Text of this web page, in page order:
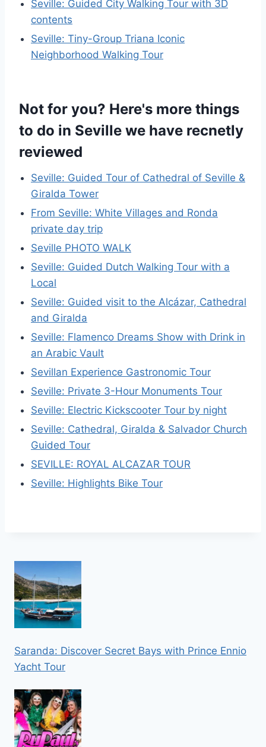
Seville: Guided City Walking Tour with 3D
contents
Seville: Tiny-Group Triana Iconic
Neighborhood Walking Tour
Not for you? Here's more things
to do in Seville we have recnetly
reviewed
Seville: Guided Tour of Cathedral of Seville &
Giralda Tower
From Seville: White Villages and Ronda
private day trip
Seville PHOTO WALK
Seville: Guided Dutch Walking Tour with a
Local
Seville: Guided visit to the Alcázar, Cathedral
and Giralda
Seville: Flamenco Dreams Show with Drink in
an Arabic Vault
Sevillan Experience Gastronomic Tour
Seville: Private 3-Hour Monuments Tour
Seville: Electric Kickscooter Tour by night
Seville: Cathedral, Giralda & Salvador Church
Guided Tour
SEVILLE: ROYAL ALCAZAR TOUR
Seville: Highlights Bike Tour
Saranda: Discover Secret Bays with Prince Ennio
Yacht Tour